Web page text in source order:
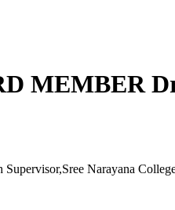
MEMBER
Supervisor,Sree Narayana